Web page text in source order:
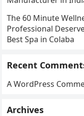
The 60 Minute
Professional
Best Spa in Colaba
Recent
A WordPress
Archives